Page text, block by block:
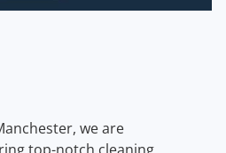
we are